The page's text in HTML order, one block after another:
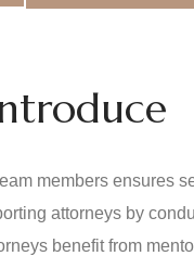
members ensures
attorneys by
benefit from